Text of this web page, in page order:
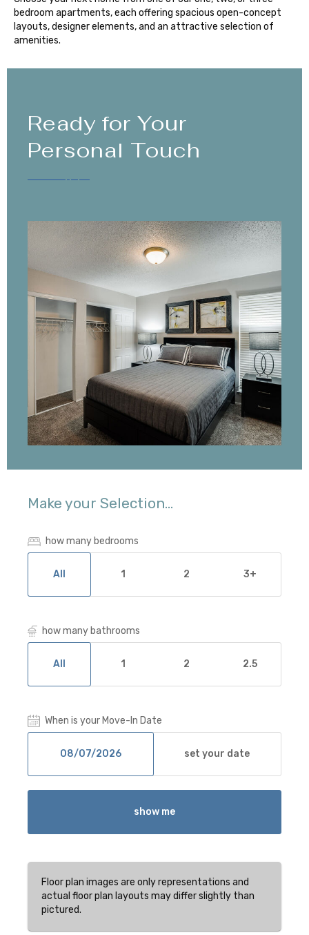
bedroom apartments, each offering spacious open-concept
layouts, designer elements, and an attractive selection of
amenities.
Ready for Your
Personal Touch
Make your Selection...
how many bedrooms
All 1 2 3+
how many bathrooms
All 1 2 2.5
When is your Move-In Date
set your date
show me
Floor plan images are only representations and
actual floor plan layouts may differ slightly than
pictured.